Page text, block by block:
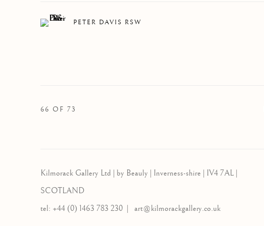
PETER DAVIS RSW
66 OF 73
Kilmorack Gallery Ltd | by Beauly | Inverness-shire | IV4 7AL |
SCOTLAND
tel: +44 (0) 1463 783 230 | art@kilmorackgallery.co.uk